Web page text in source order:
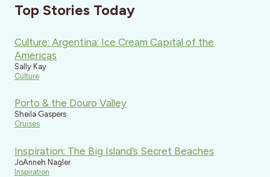
Top Stories Today
Culture: Argentina: Ice Cream Capital of the
Americas
Sally Kay
Culture
Porto & the Douro Valley
Sheila Gaspers
Cruises
Inspiration: The Big Island’s Secret Beaches
JoAnneh Nagler
Inspiration